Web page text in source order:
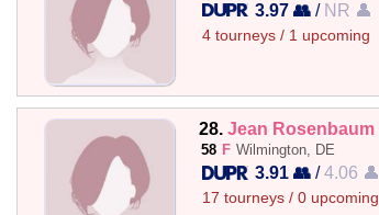
3.97 👥 / NR 👤
4 tourneys / 1 upcoming
28. Jean Rosenbaum
58 F Wilmington, DE
3.91 👥 /4.06 👤
17 tourneys / 0 upcoming